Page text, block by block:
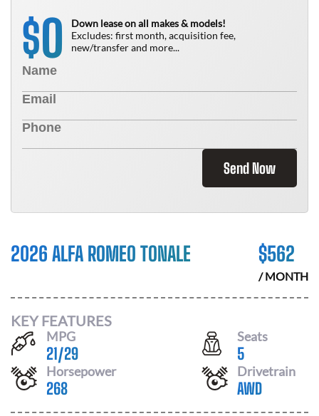
$0
Down lease on all makes & models!
Excludes: first month, acquisition fee,
new/transfer and more...
Send Now
2026 ALFA ROMEO TONALE $562
/ MONTH
KEY FEATURES
MPG
21/29
Seats
5
Horsepower
268
Drivetrain
AWD